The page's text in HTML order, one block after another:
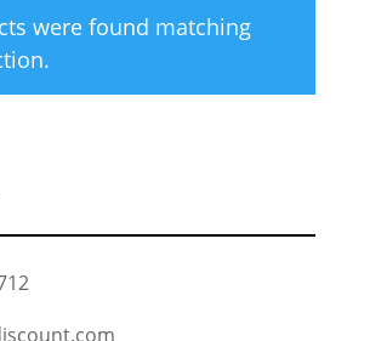
were found matching